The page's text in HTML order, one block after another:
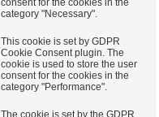
consent for the cookies in the
category "Necessary".
This cookie is set by GDPR
Cookie Consent plugin. The
cookie is used to store the user
consent for the cookies in the
category "Performance".
The cookie is set by the GDPR